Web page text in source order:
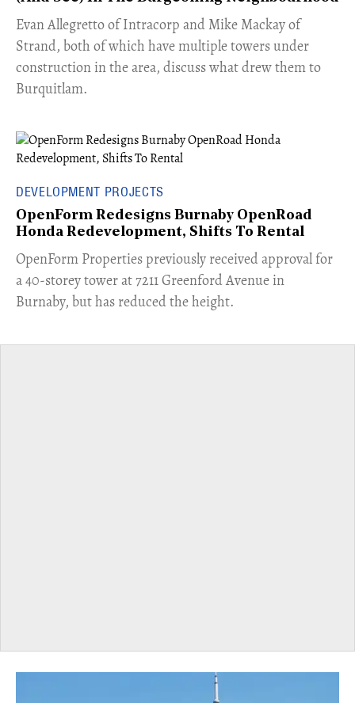
​Evan Allegretto of Intracorp and Mike Mackay of
Strand, both of which have multiple towers under
construction in the area, discuss what drew them to
Burquitlam.
DEVELOPMENT PROJECTS
OpenForm Redesigns Burnaby OpenRoad
Honda Redevelopment, Shifts To Rental
​OpenForm Properties previously received approval for
a 40-storey tower at 7211 Greenford Avenue in
Burnaby, but has reduced the height.